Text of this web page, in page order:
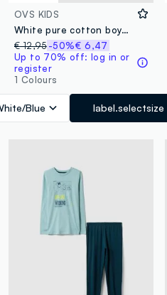
OVS KIDS
White pure cotton boys’ pyjamas with blue shorts
€ 12,95-50%€ 6,47
Up to 70% off: log in or
register
1 Colours
Blue label.selectsize